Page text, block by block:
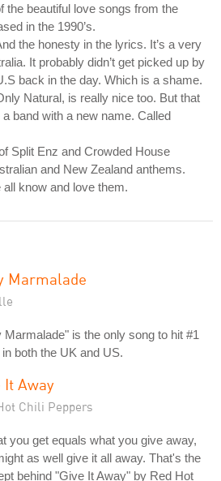
the beautiful love songs from the
in the 1990’s.
the honesty in the lyrics. It’s a very
It probably didn’t get picked up by
back in the day. Which is a shame.
Natural, is really nice too. But that
band with a new name. Called
Split Enz and Crowded House
and New Zealand anthems.
know and love them.
Marmalade
Marmalade" is the only song to hit #1
both the UK and US.
It Away
Chili Peppers
you get equals what you give away,
as well give it all away. That's the
behind "Give It Away" by Red Hot